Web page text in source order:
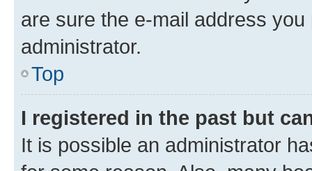
are sure the e-mail address
administrator.
Top
I registered in the past but
It is possible an administrator